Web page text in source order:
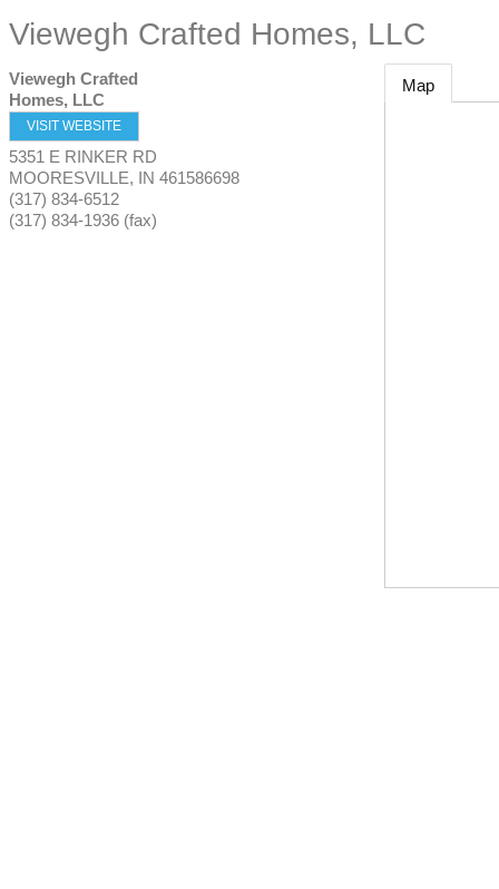
Viewegh Crafted Homes, LLC
Viewegh Crafted
Homes, LLC
VISIT WEBSITE
5351 E RINKER RD
MOORESVILLE, IN 461586698
(317) 834-6512
(317) 834-1936 (fax)
Map